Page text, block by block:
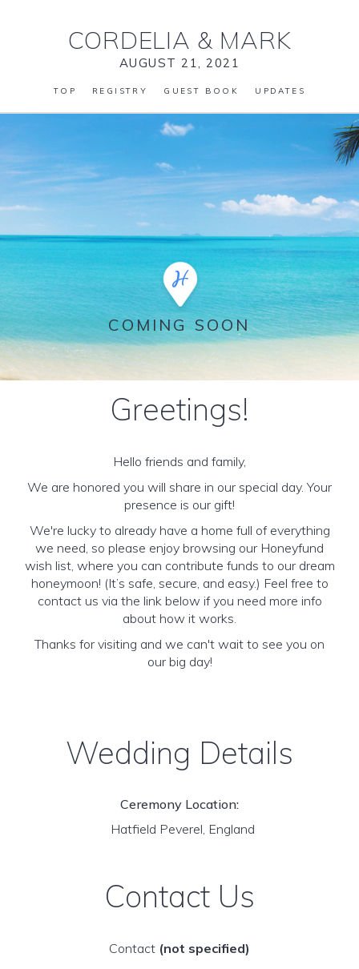
CORDELIA & MARK
AUGUST 21, 2021
TOP REGISTRY GUEST BOOK UPDATES
COMING SOON
Greetings!
Hello friends and family,
We are honored you will share in our special day. Your
presence is our gift!
We're lucky to already have a home full of everything
we need, so please enjoy browsing our Honeyfund
wish list, where you can contribute funds to our dream
honeymoon! (It’s safe, secure, and easy.) Feel free to
contact us via the link below if you need more info
about how it works.
Thanks for visiting and we can't wait to see you on
our big day!
Wedding Details
Ceremony Location:
Hatfield Peverel, England
Contact Us
Contact (not specified)